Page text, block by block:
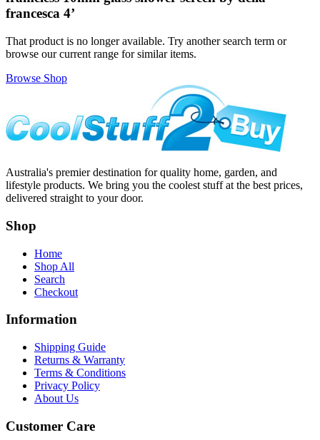
francesca 4’
That product is no longer available. Try another search term or
browse our current range for similar items.
Browse Shop
Australia's premier destination for quality home, garden, and
lifestyle products. We bring you the coolest stuff at the best prices,
delivered straight to your door.
Shop
Home
Shop All
Search
Checkout
Information
Shipping Guide
Returns & Warranty
Terms & Conditions
Privacy Policy
About Us
Customer Care